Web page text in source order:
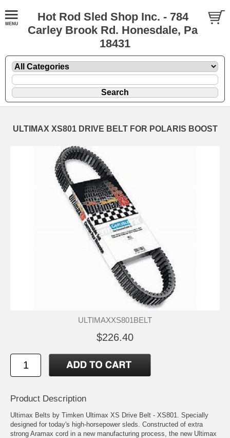
Hot Rod Sled Shop Inc. - 784
Carley Brook Rd. Honesdale, Pa
18431
ULTIMAX XS801 DRIVE BELT FOR POLARIS BOOST
ULTIMAXXS801BELT
$226.40
Product Description
Ultimax Belts by Timken Ultimax XS Drive Belt - XS801. Specially
designed for today's high-horsepower sleds. Constructed of extra
strong Aramax cord in a new manufacturing process, the new Ultimax